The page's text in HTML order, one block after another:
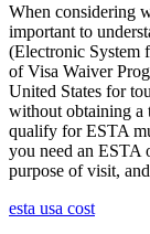
When considering
important to
(Electronic System
of Visa Waiver
United States for
without obtaining a
qualify for ESTA
you need an ESTA
purpose of visit,
esta usa cost